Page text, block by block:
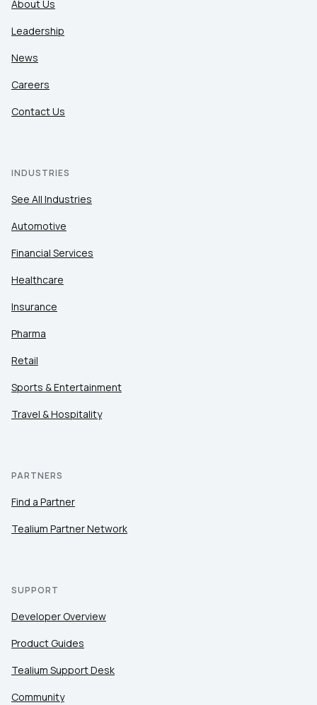
About Us
Leadership
News
Careers
Contact Us
INDUSTRIES
See All Industries
Automotive
Financial Services
Healthcare
Insurance
Pharma
Retail
Sports & Entertainment
Travel & Hospitality
PARTNERS
Find a Partner
Tealium Partner Network
SUPPORT
Developer Overview
Product Guides
Tealium Support Desk
Community